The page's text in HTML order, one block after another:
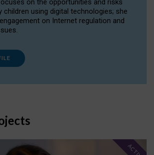
on the opportunities and risks
children using digital technologies; she
on Internet regulation and